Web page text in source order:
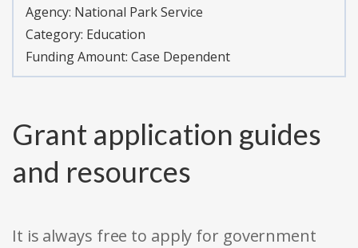
Agency: National Park Service
Category: Education
Funding Amount: Case Dependent
Grant application guides
and resources
It is always free to apply for government